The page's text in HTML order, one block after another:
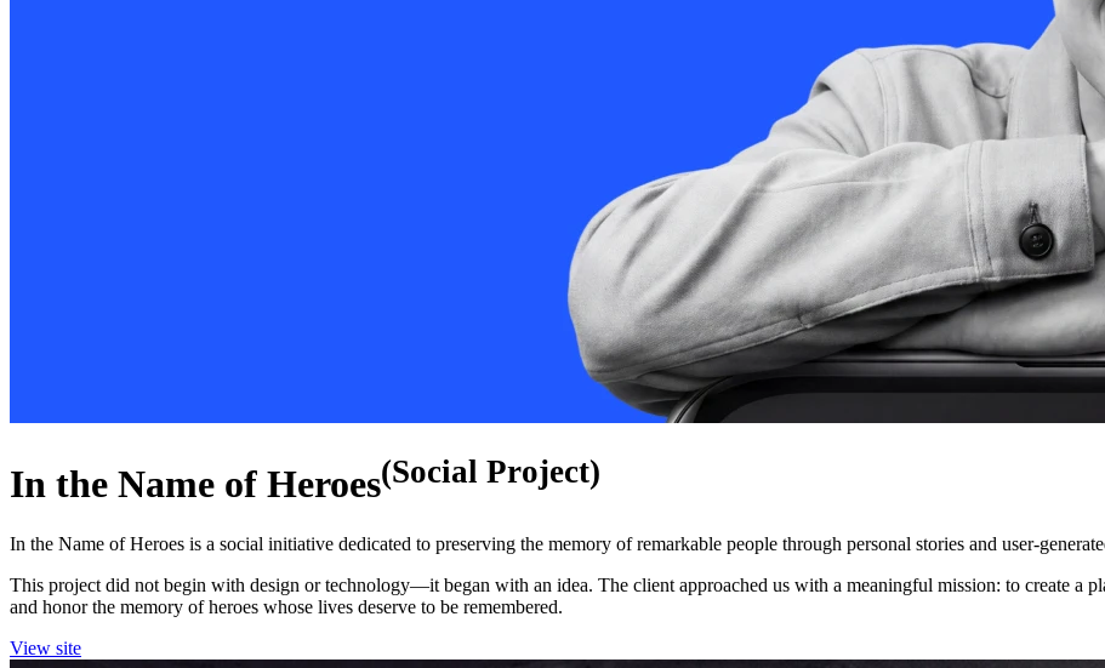
In the Name of Heroes(Social Project)
In the Name of Heroes is a social initiative dedicated to preserving the memory of remarkable people through personal stories and user-
This project did not begin with design or technology—it began with an idea. The client approached us with a meaningful mission: to create a
and honor the memory of heroes whose lives deserve to be remembered.
View site